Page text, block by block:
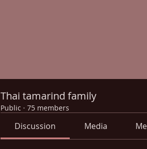
Thai tamarind family
Public · 75 members
Discussion Media